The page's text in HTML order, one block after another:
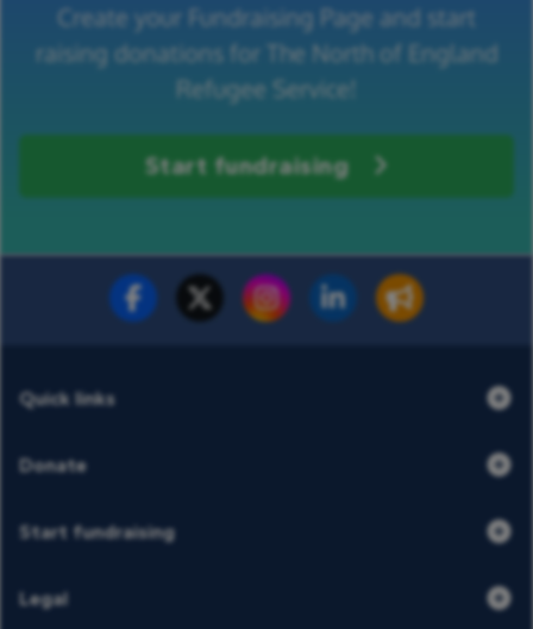
Create your Fundraising Page and start
raising donations for The North of England
Refugee Service!
Start fundraising
Fundraise for us Donate now
Quick links
Donate
Start fundraising
Legal